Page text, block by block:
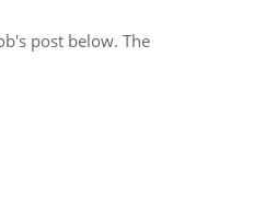
post below. The